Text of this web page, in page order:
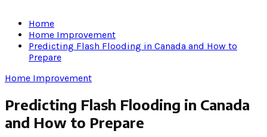
Home
Home Improvement
Predicting Flash Flooding in Canada and How to
Prepare
Home Improvement
Predicting Flash Flooding in Canada
and How to Prepare